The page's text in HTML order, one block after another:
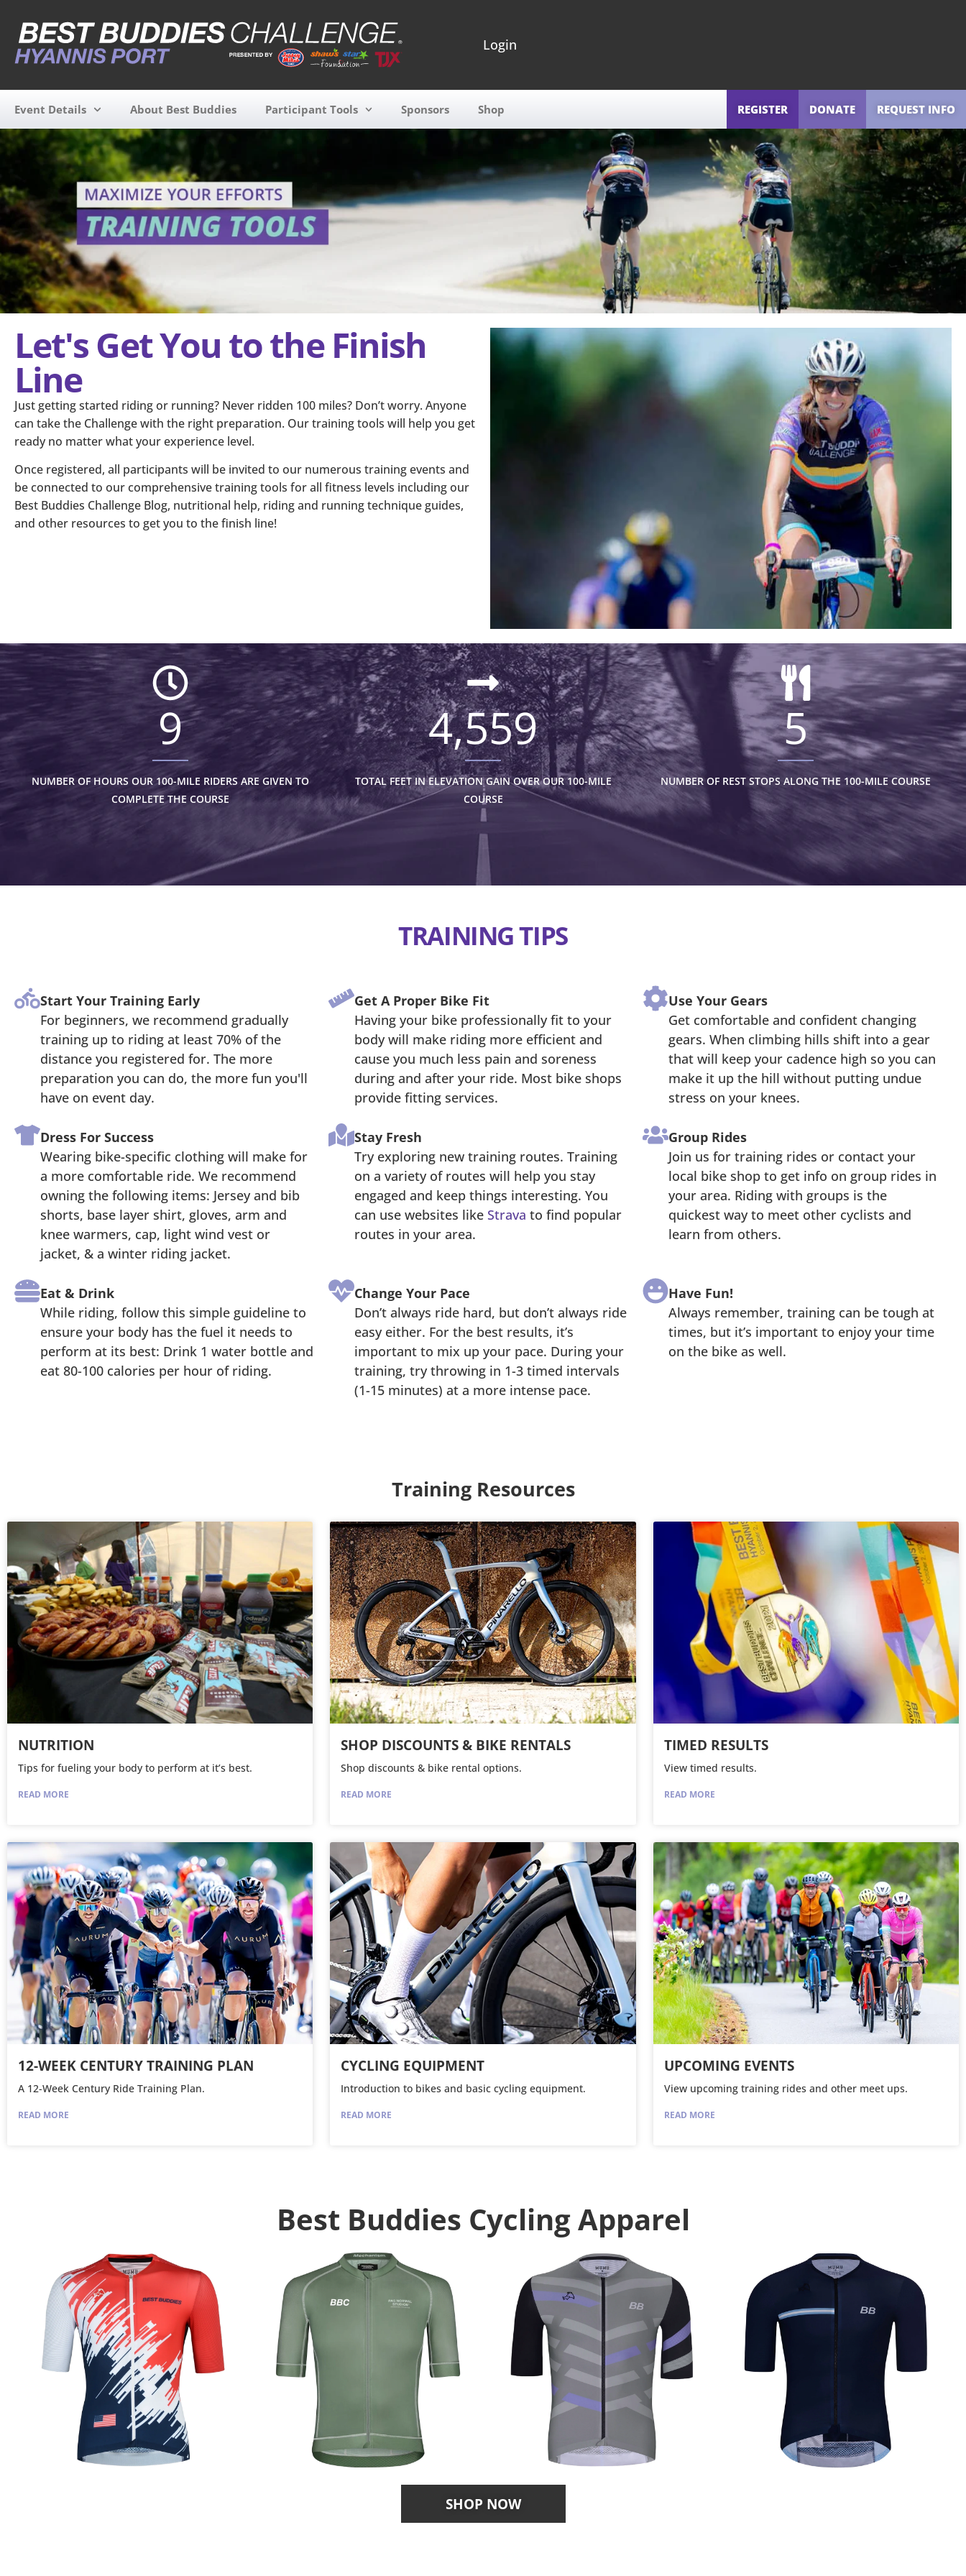
Login
Event Details About Best Buddies Participant Tools Sponsors Shop REGISTER DONATE REQUEST INFO
Let's Get You to the Finish
Line
Just getting started riding or running? Never ridden 100 miles? Don’t worry. Anyone
can take the Challenge with the right preparation. Our training tools will help you get
ready no matter what your experience level.
Once registered, all participants will be invited to our numerous training events and
be connected to our comprehensive training tools for all fitness levels including our
Best Buddies Challenge Blog, nutritional help, riding and running technique guides,
and other resources to get you to the finish line!
9
NUMBER OF HOURS OUR 100-MILE RIDERS ARE GIVEN TO
COMPLETE THE COURSE
4,559
TOTAL FEET IN ELEVATION GAIN OVER OUR 100-MILE
COURSE
5
NUMBER OF REST STOPS ALONG THE 100-MILE COURSE
TRAINING TIPS
Start Your Training Early
For beginners, we recommend gradually
training up to riding at least 70% of the
distance you registered for. The more
preparation you can do, the more fun you'll
have on event day.
Get A Proper Bike Fit
Having your bike professionally fit to your
body will make riding more efficient and
cause you much less pain and soreness
during and after your ride. Most bike shops
provide fitting services.
Use Your Gears
Get comfortable and confident changing
gears. When climbing hills shift into a gear
that will keep your cadence high so you can
make it up the hill without putting undue
stress on your knees.
Dress For Success
Wearing bike-specific clothing will make for
a more comfortable ride. We recommend
owning the following items: Jersey and bib
shorts, base layer shirt, gloves, arm and
knee warmers, cap, light wind vest or
jacket, & a winter riding jacket.
Stay Fresh
Try exploring new training routes. Training
on a variety of routes will help you stay
engaged and keep things interesting. You
can use websites like Strava to find popular
routes in your area.
Group Rides
Join us for training rides or contact your
local bike shop to get info on group rides in
your area. Riding with groups is the
quickest way to meet other cyclists and
learn from others.
Eat & Drink
While riding, follow this simple guideline to
ensure your body has the fuel it needs to
perform at its best: Drink 1 water bottle and
eat 80-100 calories per hour of riding.
Change Your Pace
Don’t always ride hard, but don’t always ride
easy either. For the best results, it’s
important to mix up your pace. During your
training, try throwing in 1-3 timed intervals
(1-15 minutes) at a more intense pace.
Have Fun!
Always remember, training can be tough at
times, but it’s important to enjoy your time
on the bike as well.
Training Resources
NUTRITION
Tips for fueling your body to perform at it’s best.
READ MORE
SHOP DISCOUNTS & BIKE RENTALS
Shop discounts & bike rental options.
READ MORE
TIMED RESULTS
View timed results.
READ MORE
12-WEEK CENTURY TRAINING PLAN
A 12-Week Century Ride Training Plan.
READ MORE
CYCLING EQUIPMENT
Introduction to bikes and basic cycling equipment.
READ MORE
UPCOMING EVENTS
View upcoming training rides and other meet ups.
READ MORE
Best Buddies Cycling Apparel
SHOP NOW